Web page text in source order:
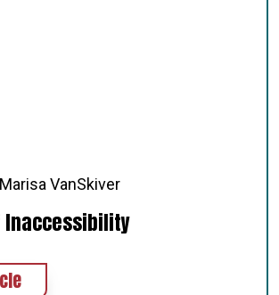
VanSkiver
Inaccessibility
about The Cost of Inaccessibility